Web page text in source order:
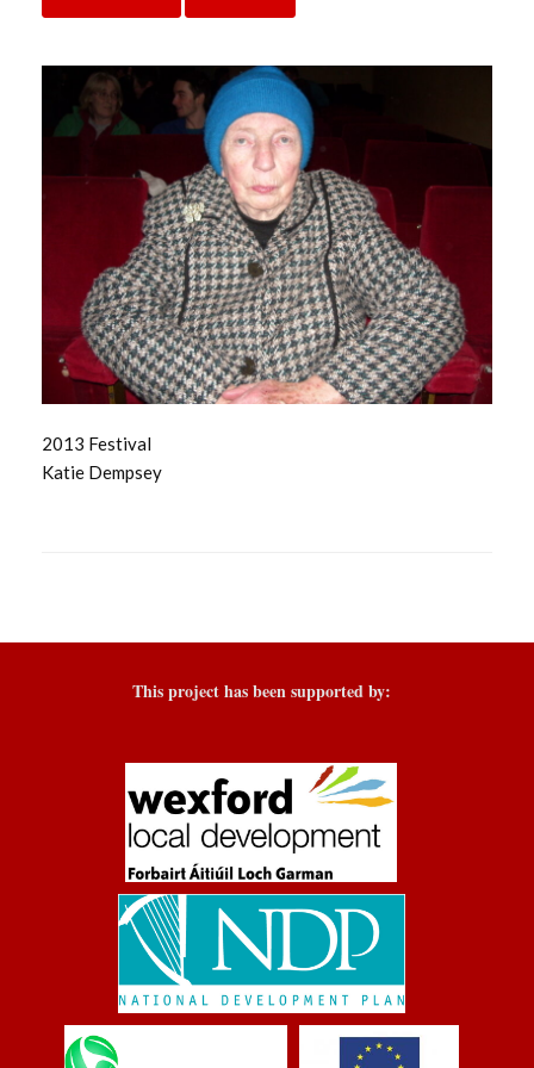
2013 Festival
Katie Dempsey
This project has been supported by: